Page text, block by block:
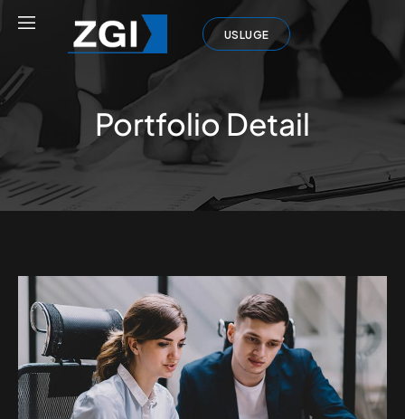
USLUGE
Portfolio Detail